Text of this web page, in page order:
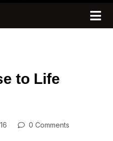
to Life
0 Comments